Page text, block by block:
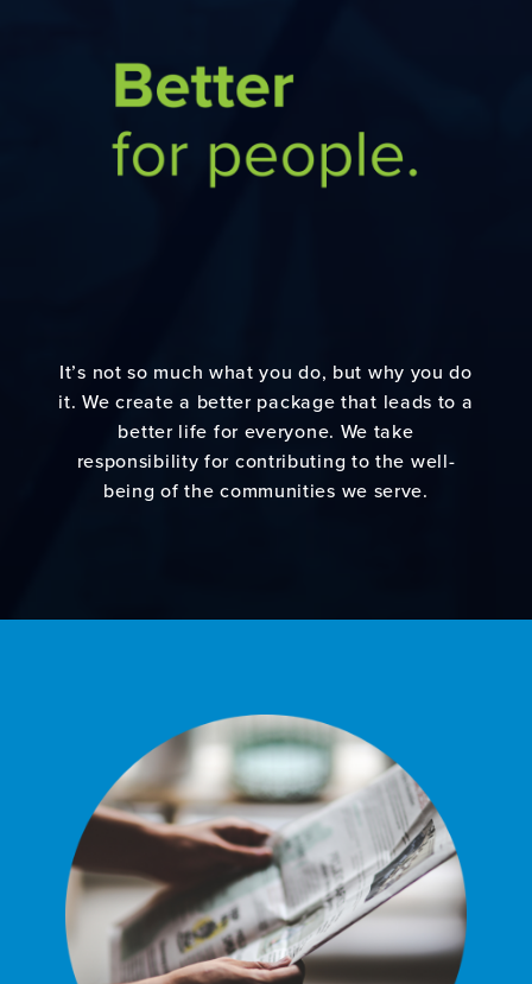
It’s not so much what you do, but why you do
it. We create a better package that leads to a
better life for everyone. We take
responsibility for contributing to the well-
being of the communities we serve.